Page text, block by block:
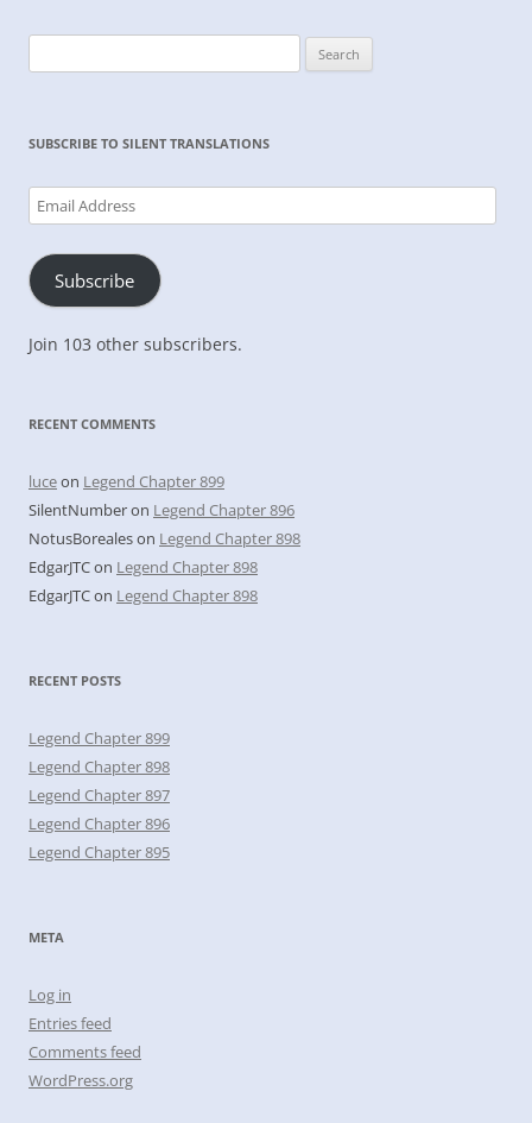
for:
SUBSCRIBE TO SILENT TRANSLATIONS
Email
Address
Subscribe
Join 103 other subscribers.
RECENT COMMENTS
luceon Legend Chapter 899
SilentNumberon Legend Chapter 896
NotusBorealeson Legend Chapter 898
EdgarJTCon Legend Chapter 898
EdgarJTCon Legend Chapter 898
RECENT POSTS
Legend Chapter 899
Legend Chapter 898
Legend Chapter 897
Legend Chapter 896
Legend Chapter 895
META
Log in
Entries feed
Comments feed
WordPress.org